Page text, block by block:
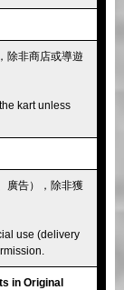
除非商店或導遊
kart unless
廣告），除非獲
use (delivery
in Original